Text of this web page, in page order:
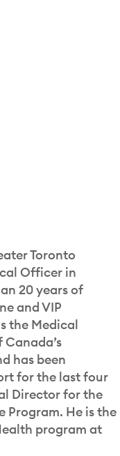
Toronto
Officer in
20 years of
and VIP
the Medical
has been
for the last four
Director for the
Program. He is the
program at